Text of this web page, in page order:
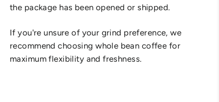
the package has been opened or shipped.
If you're unsure of your grind preference, we
recommend choosing whole bean coffee for
maximum flexibility and freshness.